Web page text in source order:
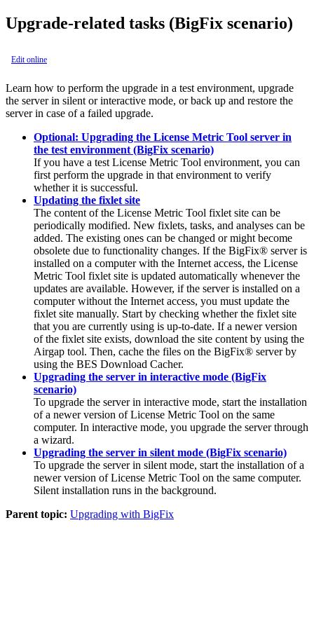
Upgrade-related tasks (BigFix scenario)
Edit online
Learn how to perform the upgrade in a test environment, upgrade
the server in silent or interactive mode, or back up and restore the
server in case of a failed upgrade.
Optional: Upgrading the License Metric Tool server in
the test environment (BigFix scenario)
If you have a test License Metric Tool environment, you can
first perform the upgrade in that environment to verify
whether it is successful.
Updating the fixlet site
The content of the License Metric Tool fixlet site can be
periodically modified. New fixlets, tasks, and analyses can be
added. The existing ones can be changed or might become
obsolete due to functionality changes. If the BigFix® server is
installed on a computer with the Internet access, the License
Metric Tool fixlet site is updated automatically whenever the
updates are available. However, if the server is installed on a
computer without the Internet access, you must update the
fixlet site manually. Start by checking whether the fixlet site
that you are currently using is up-to-date. If a newer version
of the fixlet site exists, download the site content by using the
Airgap tool. Then, cache the files on the BigFix® server by
using the BES Download Cacher.
Upgrading the server in interactive mode (BigFix
scenario)
To upgrade the server in interactive mode, start the installation
of a newer version ofLicense Metric Tool on the same
computer. In interactive mode, you upgrade the server through
a wizard.
Upgrading the server in silent mode (BigFix scenario)
To upgrade the server in silent mode, start the installation of a
newer version ofLicense Metric Tool on the same computer.
Silent installation runs in the background.
Parent topic: Upgrading with BigFix